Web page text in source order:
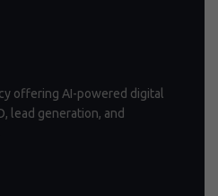
offering AI-powered digital
lead generation, and